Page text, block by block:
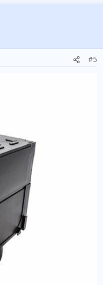
#5